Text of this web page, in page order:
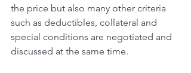
the price but also many other criteria
such as deductibles, collateral and
special conditions are negotiated and
discussed at the same time.